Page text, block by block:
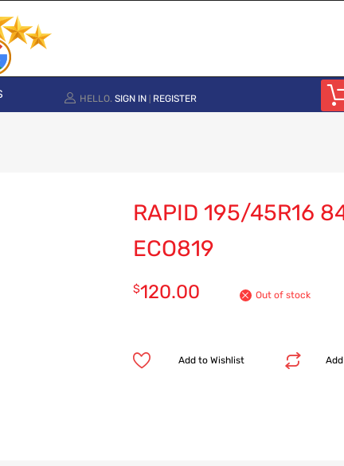
HELLO. SIGN IN REGISTER
RAPID 195/45R16
ECO819
$120.00 Out of stock
Add to Wishlist